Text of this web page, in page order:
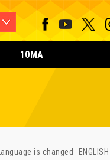
10MA
Language is changed ENGLISH